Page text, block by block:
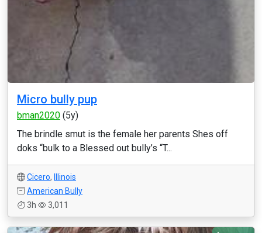
Micro bully pup
bman2020 (5y)
The brindle smut is the female her parents Shes off
doks “bulk to a Blessed out bully’s “T...
Cicero,
Illinois
American Bully
3h
3,011